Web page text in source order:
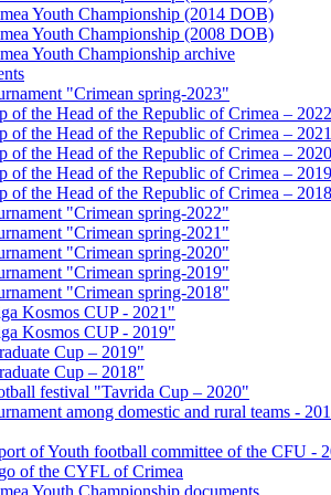
Youth Championship (2014 DOB)
Youth Championship (2008 DOB)
Youth Championship archive
"Crimean spring-2023"
of the Head of the Republic of Crimea – 2022
of the Head of the Republic of Crimea – 2021
of the Head of the Republic of Crimea – 2020
of the Head of the Republic of Crimea – 2019
of the Head of the Republic of Crimea – 2018
"Crimean spring-2022"
"Crimean spring-2021"
"Crimean spring-2020"
"Crimean spring-2019"
"Crimean spring-2018"
Kosmos CUP - 2021"
Kosmos CUP - 2019"
Cup – 2019"
Cup – 2018"
festival "Tavrida Cup – 2020"
among domestic and rural teams -
of Youth football committee of the CFU -
of the CYFL of Crimea
Youth Championship documents